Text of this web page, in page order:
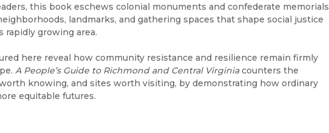
this book eschews colonial monuments and confederate memorials
landmarks, and gathering spaces that shape social justice
growing area.
here reveal how community resistance and resilience remain firmly
A People’s Guide to Richmond and Central Virginiacounters the
knowing, and sites worth visiting, by demonstrating how ordinary
equitable futures.